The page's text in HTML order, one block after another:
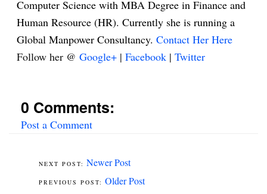
Computer Science with MBA Degree in Finance and
Human Resource (HR). Currently she is running a
Global Manpower Consultancy. Contact Her Here
Follow her @ Google+ | Facebook | Twitter
0 Comments:
Post a Comment
Newer Post
Older Post